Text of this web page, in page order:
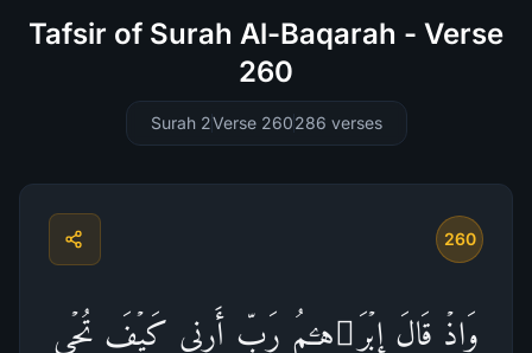
Tafsir of Surah Al-Baqarah - Verse
260
Surah 2Verse 260286 verses
260
وَإِذۡ قَالَ إِبۡرَ ٰ⁠هِـۧمُ رَبِّ أَرِنِی كَیۡفَ تُحۡیِ